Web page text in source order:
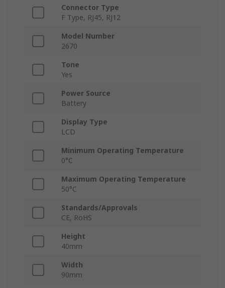
Connector Type
F Type, RJ45, RJ12
Model Number
2670
Tone
Yes
Power Source
Battery
Display Type
LCD
Minimum Operating Temperature
0°C
Maximum Operating Temperature
50°C
Standards/Approvals
CE, RoHS
Height
40mm
Width
90mm